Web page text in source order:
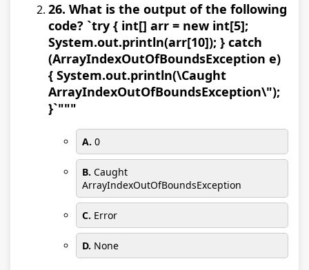
26. What is the output of the following
code? `try { int[] arr = new int[5];
System.out.println(arr[10]); } catch
(ArrayIndexOutOfBoundsException e)
{ System.out.println(\Caught
ArrayIndexOutOfBoundsException\");
}`"""
A. 0
B. Caught
ArrayIndexOutOfBoundsException
C. Error
D. None